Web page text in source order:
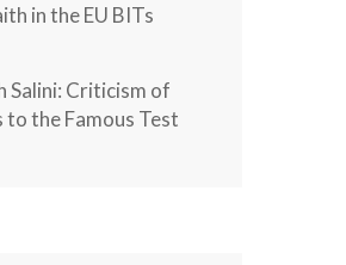
in the EU BITs
Salini: Criticism of
the Famous Test